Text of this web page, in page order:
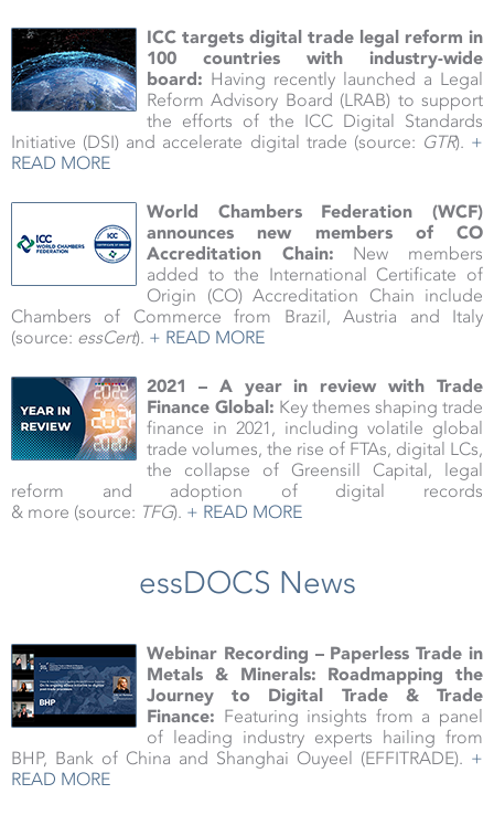
ICC targets digital trade legal reform in
100 countries with industry-wide
board: Having recently launched a Legal
Reform Advisory Board (LRAB) to support
the efforts of the ICC Digital Standards
Initiative (DSI) and accelerate digital trade (source: GTR). +
READ MORE
World Chambers Federation (WCF)
announces new members of CO
Accreditation Chain: New members
added to the International Certificate of
Origin (CO) Accreditation Chain include
Chambers of Commerce from Brazil, Austria and Italy
(source: essCert). + READ MORE
2021 – A year in review with Trade
Finance Global: Key themes shaping trade
finance in 2021, including volatile global
trade volumes, the rise of FTAs, digital LCs,
the collapse of Greensill Capital, legal
reform and adoption of digital records
& more (source: TFG). + READ MORE
essDOCS News
Webinar Recording – Paperless Trade in
Metals & Minerals: Roadmapping the
Journey to Digital Trade & Trade
Finance: Featuring insights from a panel
of leading industry experts hailing from
BHP, Bank of China and Shanghai Ouyeel (EFFITRADE). +
READ MORE